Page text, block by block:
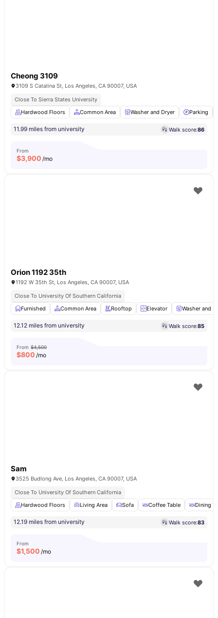
Cheong 3109
3109 S Catalina St, Los Angeles, CA 90007, USA
Close To Sierra States University
Hardwood Floors
Common Area Washer and Dryer Parking
11.99 miles from university Walk score:86
From
$3,900 /mo
Orion 1192 35th
1192 W 35th St, Los Angeles, CA 90007, USA
Close To University Of Southern California
Furnished
Common Area Rooftop Elevator Washer and
12.12 miles from university Walk score:85
From $4,500
$800 /mo
Sam
3525 Budlong Ave, Los Angeles, CA 90007, USA
Close To University Of Southern California
Hardwood Floors
Living Area Sofa Coffee Table Dining
12.19 miles from university Walk score:83
From
$1,500 /mo